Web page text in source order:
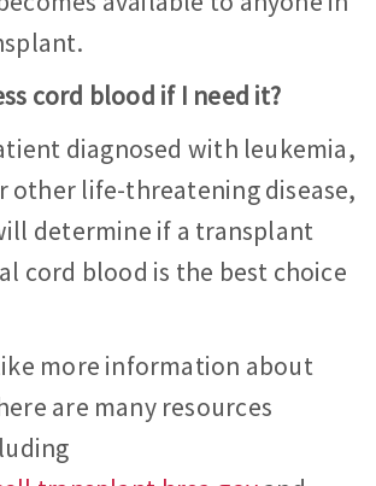
cord blood if I need it?
diagnosed with leukemia,
other life-threatening disease,
determine if a transplant
cord blood is the best choice
more information about
are many resources